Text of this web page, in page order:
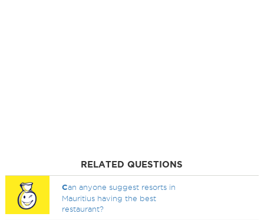
RELATED QUESTIONS
Can anyone suggest resorts in
Mauritius having the best
restaurant?